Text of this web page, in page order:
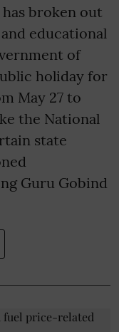
broken out
educational
of
holiday for
May 27 to
the National
state
Guru Gobind